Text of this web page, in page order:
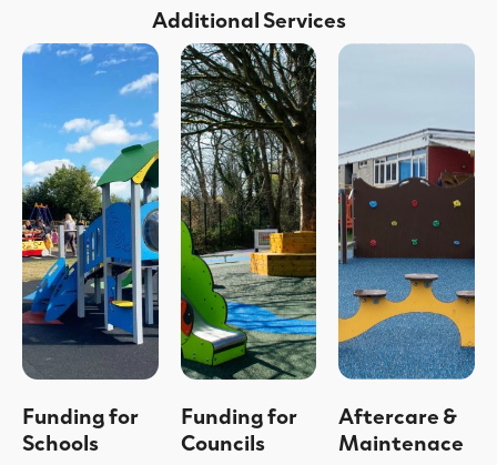
Additional Services
Funding for
Schools
Funding for
Councils
Aftercare &
Maintenace